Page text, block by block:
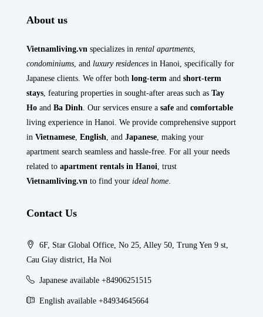
About us
Vietnamliving.vn specializes in rental apartments
condominiums , and luxury residences in Hanoi, specifically for
Japanese clients. We offer both long-term and short-term
stays , featuring properties in sought-after areas such as Tay
Ho and Ba Dinh . Our services ensure a safe and comfortable
living experience in Hanoi. We provide comprehensive support
in Vietnamese English , and Japanese , making your
apartment search seamless and hassle-free. For all your needs
related to apartment rentals in Hanoi , trust
Vietnamliving.vn to find your ideal home
Contact Us
6F, Star Global Office, No 25, Alley 50, Trung Yen 9 st,
Cau Giay district, Ha Noi
Japanese available +84906251515
English available +84934645664